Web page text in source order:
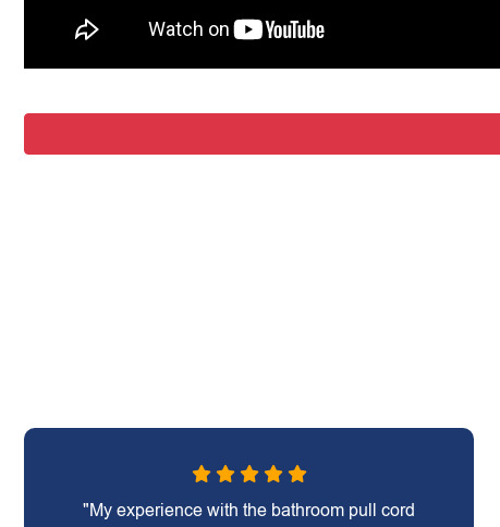
"My experience with the bathroom pull cord